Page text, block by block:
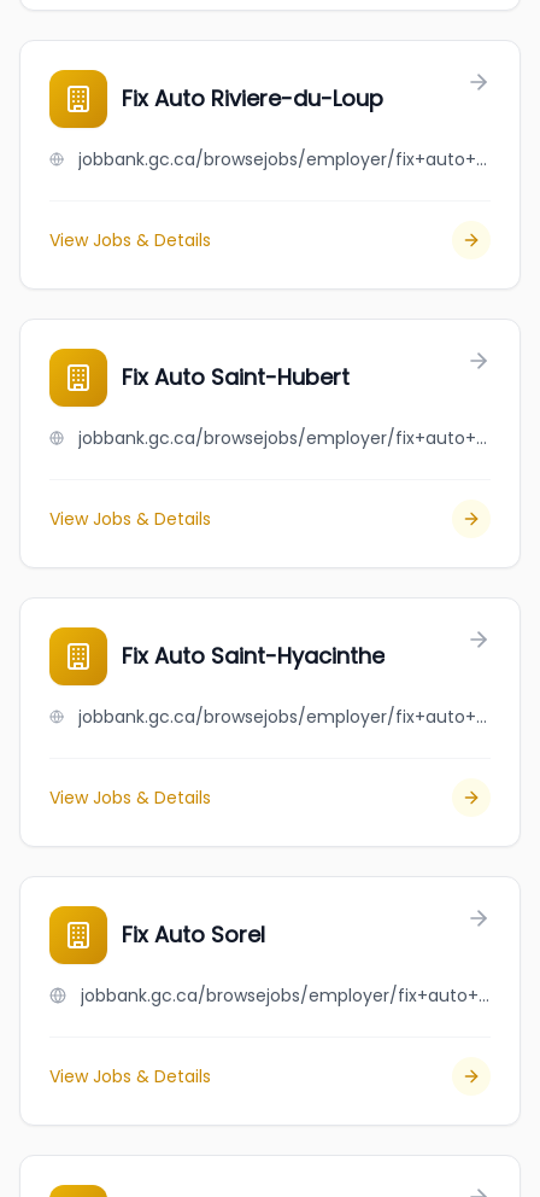
Fix Auto Riviere-du-Loup
jobbank.gc.ca/browsejobs/employer/fix+auto+riviere-du-loup/ca
View Jobs & Details
Fix Auto Saint-Hubert
jobbank.gc.ca/browsejobs/employer/fix+auto+saint-hubert/ca
View Jobs & Details
Fix Auto Saint-Hyacinthe
jobbank.gc.ca/browsejobs/employer/fix+auto+saint-hyacinthe/ca
View Jobs & Details
Fix Auto Sorel
jobbank.gc.ca/browsejobs/employer/fix+auto+sorel/ca
View Jobs & Details